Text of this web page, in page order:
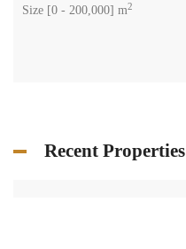
Size [0 - 200,000] m2
Recent Properties